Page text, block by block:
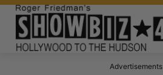
Advertisements